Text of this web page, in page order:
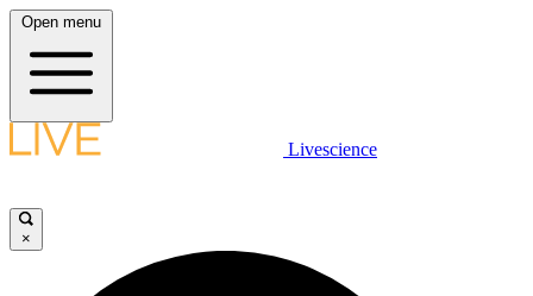
Open menu
Livescience
×